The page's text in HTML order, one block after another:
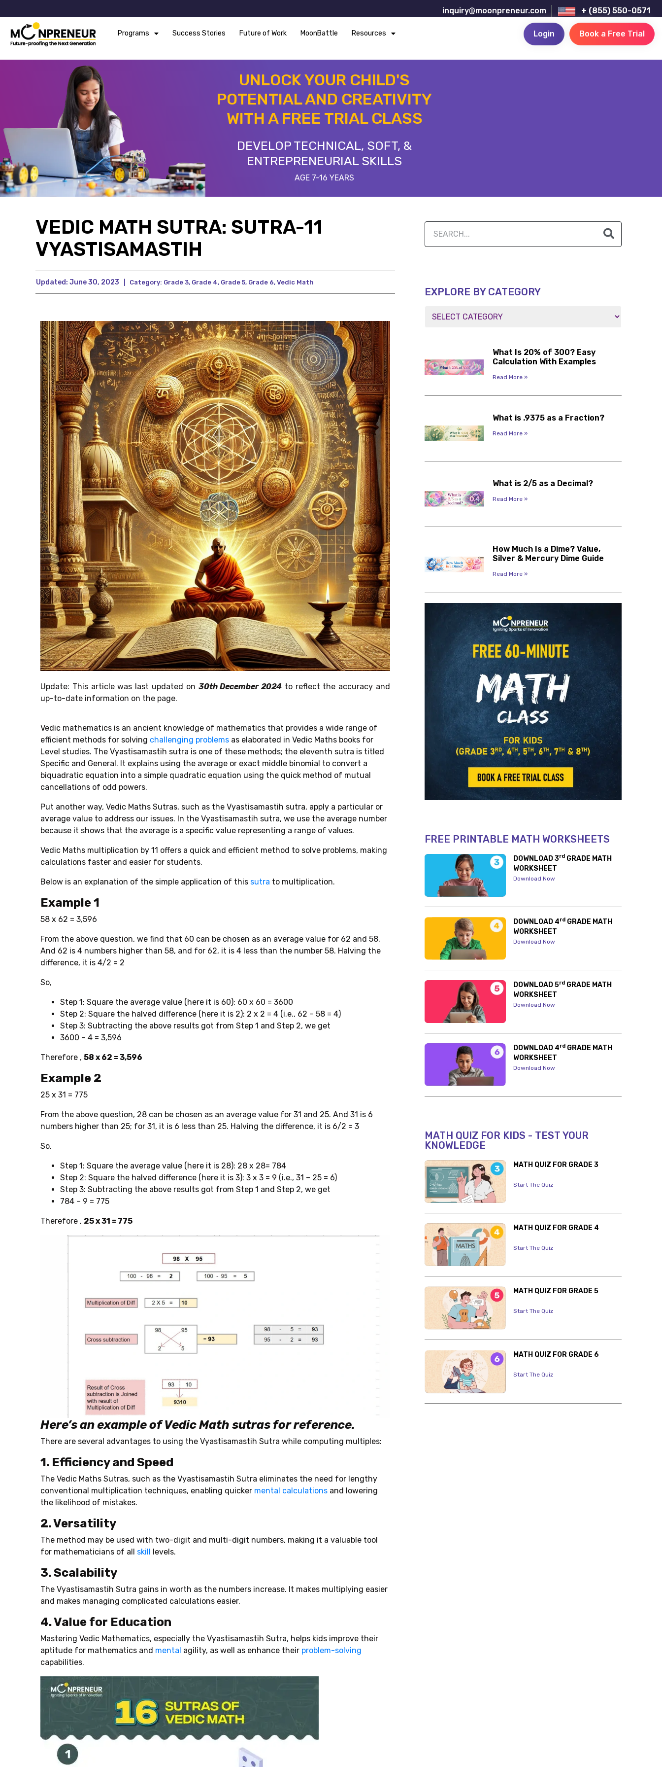
inquiry@moonpreneur.com + (855) 550-0571
Programs Success Stories Future of Work MoonBattle Resources Login Book a Free Trial
UNLOCK YOUR CHILD'S
POTENTIAL AND CREATIVITY
WITH A FREE TRIAL CLASS
DEVELOP TECHNICAL, SOFT, &
ENTREPRENEURIAL SKILLS
AGE 7-16 YEARS
VEDIC MATH SUTRA: SUTRA-11
VYASTISAMASTIH
Updated: June 30, 2023 Category: Grade 3, Grade 4, Grade 5, Grade 6, Vedic Math
Update: This article was last updated on 30th December 2024 to reflect the accuracy and
up-to-date information on the page.
Vedic mathematics is an ancient knowledge of mathematics that provides a wide range of
efficient methods for solving challenging problems as elaborated in Vedic Maths books for
Level studies. The Vyastisamastih sutra is one of these methods; the eleventh sutra is titled
Specific and General. It explains using the average or exact middle binomial to convert a
biquadratic equation into a simple quadratic equation using the quick method of mutual
cancellations of odd powers.
Put another way, Vedic Maths Sutras, such as the Vyastisamastih sutra, apply a particular or
average value to address our issues. In the Vyastisamastih sutra, we use the average number
because it shows that the average is a specific value representing a range of values.
Vedic Maths multiplication by 11 offers a quick and efficient method to solve problems, making
calculations faster and easier for students.
Below is an explanation of the simple application of this sutra to multiplication.
Example 1
58 x 62 = 3,596
From the above question, we find that 60 can be chosen as an average value for 62 and 58.
And 62 is 4 numbers higher than 58, and for 62, it is 4 less than the number 58. Halving the
difference, it is 4/2 = 2
So,
Step 1: Square the average value (here it is 60): 60 x 60 = 3600
Step 2: Square the halved difference (here it is 2): 2 x 2 = 4 (i.e., 62 – 58 = 4)
Step 3: Subtracting the above results got from Step 1 and Step 2, we get
3600 – 4 = 3,596
Therefore , 58 x 62 = 3,596
Example 2
25 x 31 = 775
From the above question, 28 can be chosen as an average value for 31 and 25. And 31 is 6
numbers higher than 25; for 31, it is 6 less than 25. Halving the difference, it is 6/2 = 3
So,
Step 1: Square the average value (here it is 28): 28 x 28= 784
Step 2: Square the halved difference (here it is 3): 3 x 3 = 9 (i.e., 31 – 25 = 6)
Step 3: Subtracting the above results got from Step 1 and Step 2, we get
784 – 9 = 775
Therefore , 25 x 31 = 775
Here’s an example of Vedic Math sutras for reference.
There are several advantages to using the Vyastisamastih Sutra while computing multiples:
1. Efficiency and Speed
The Vedic Maths Sutras, such as the Vyastisamastih Sutra eliminates the need for lengthy
conventional multiplication techniques, enabling quicker mental calculations and lowering
the likelihood of mistakes.
2. Versatility
The method may be used with two-digit and multi-digit numbers, making it a valuable tool
for mathematicians of all skill levels.
3. Scalability
The Vyastisamastih Sutra gains in worth as the numbers increase. It makes multiplying easier
and makes managing complicated calculations easier.
4. Value for Education
Mastering Vedic Mathematics, especially the Vyastisamastih Sutra, helps kids improve their
aptitude for mathematics and mental agility, as well as enhance their problem-solving
capabilities.
EXPLORE BY CATEGORY
What Is 20% of 300? Easy
Calculation With Examples
Read More »
What is .9375 as a Fraction?
Read More »
What is 2/5 as a Decimal?
Read More »
How Much Is a Dime? Value,
Silver & Mercury Dime Guide
Read More »
FREE PRINTABLE MATH WORKSHEETS
DOWNLOAD 3rd GRADE MATH
WORKSHEET
Download Now
DOWNLOAD 4rd GRADE MATH
WORKSHEET
Download Now
DOWNLOAD 5rd GRADE MATH
WORKSHEET
Download Now
DOWNLOAD 4rd GRADE MATH
WORKSHEET
Download Now
MATH QUIZ FOR KIDS - TEST YOUR
KNOWLEDGE
MATH QUIZ FOR GRADE 3
Start The Quiz
MATH QUIZ FOR GRADE 4
Start The Quiz
MATH QUIZ FOR GRADE 5
Start The Quiz
MATH QUIZ FOR GRADE 6
Start The Quiz